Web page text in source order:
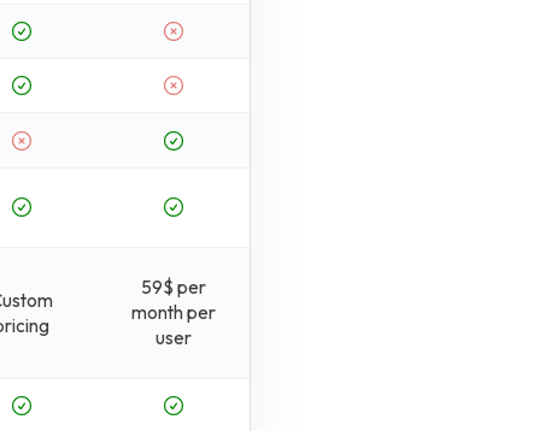
59$ per
month per
user